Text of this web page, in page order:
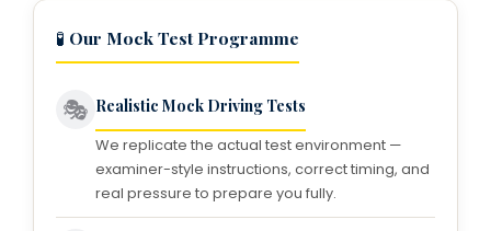
🧪 Our Mock Test Programme
🎭 Realistic Mock Driving Tests
We replicate the actual test environment —
examiner-style instructions, correct timing, and
real pressure to prepare you fully.